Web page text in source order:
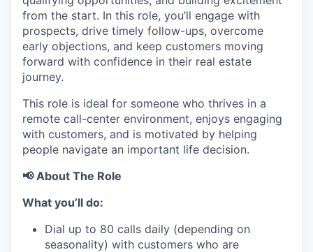
from the start. In this role, you’ll engage with
prospects, drive timely follow-ups, overcome
early objections, and keep customers moving
forward with confidence in their real estate
journey.
This role is ideal for someone who thrives in a
remote call-center environment, enjoys engaging
with customers, and is motivated by helping
people navigate an important life decision.
📢 About The Role
What you’ll do:
Dial up to 80 calls daily (depending on
seasonality) with customers who are